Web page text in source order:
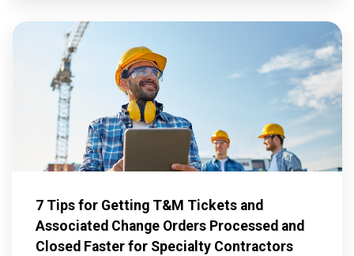
7 Tips for Getting T&M Tickets and
Associated Change Orders Processed and
Closed Faster for Specialty Contractors